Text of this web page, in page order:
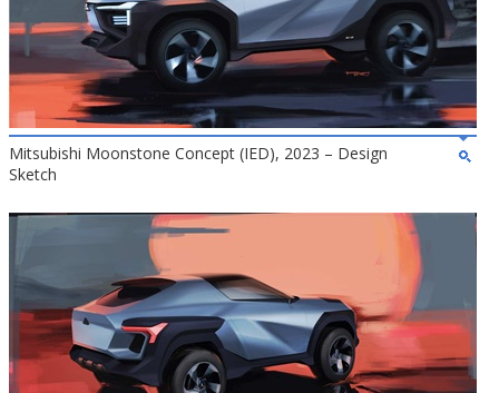
Mitsubishi Moonstone Concept (IED), 2023 – Design
Sketch